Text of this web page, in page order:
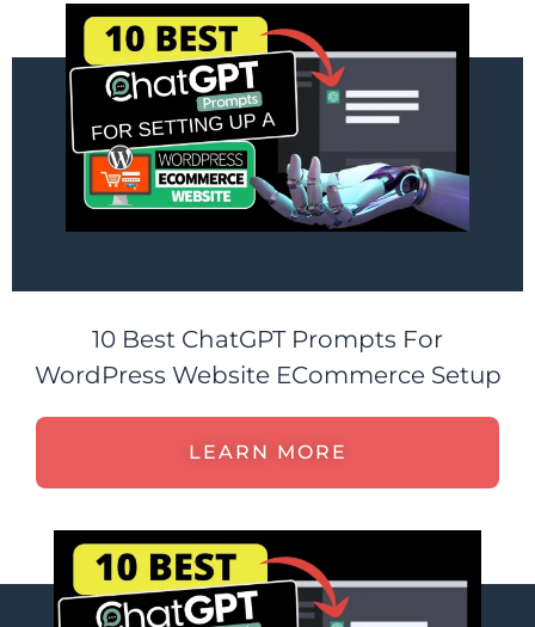
10 Best ChatGPT Prompts For
WordPress Website ECommerce Setup
LEARN MORE